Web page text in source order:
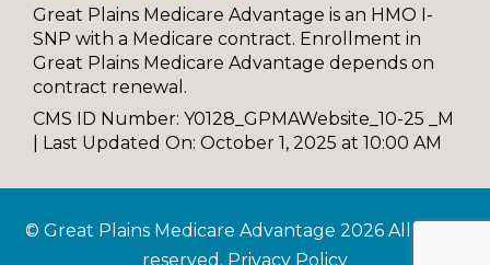
Great Plains Medicare Advantage is an HMO I-
SNP with a Medicare contract. Enrollment in
Great Plains Medicare Advantage depends on
contract renewal.
CMS ID Number: Y0128_GPMAWebsite_10-25 _M
Last Updated On: October 1, 2025 at 10:00 AM
© Great Plains Medicare Advantage 2026 All rights
reserved. Privacy Policy